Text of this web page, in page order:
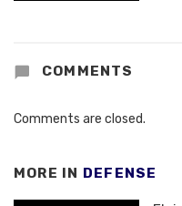
COMMENTS
Comments are closed.
MORE IN DEFENSE